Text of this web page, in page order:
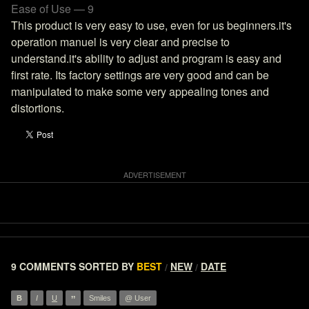
Ease of Use — 9
This product is very easy to use, even for us beginners.it's
operation manuel is very clear and precise to
understand.it's ability to adjust and program is easy and
first rate. Its factory settings are very good and can be
manipulated to make some very appealing tones and
distortions.
9 COMMENTS SORTED BY BEST / NEW / DATE
B I U ” Smiles @ User